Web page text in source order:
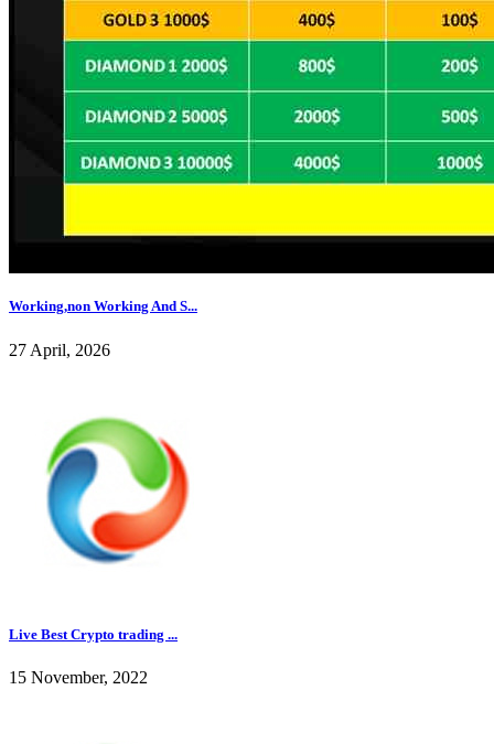
Working,non Working And S...
27 April, 2026
Live Best Crypto trading ...
15 November, 2022